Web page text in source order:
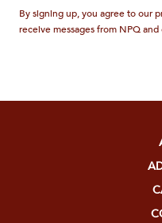
By signing up, you agree to our
receive messages from NPQ and